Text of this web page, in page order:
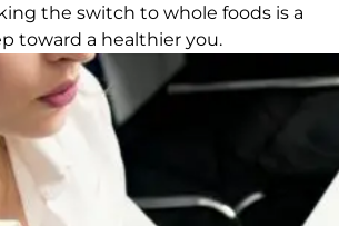
the switch to whole foods is a
toward a healthier you.